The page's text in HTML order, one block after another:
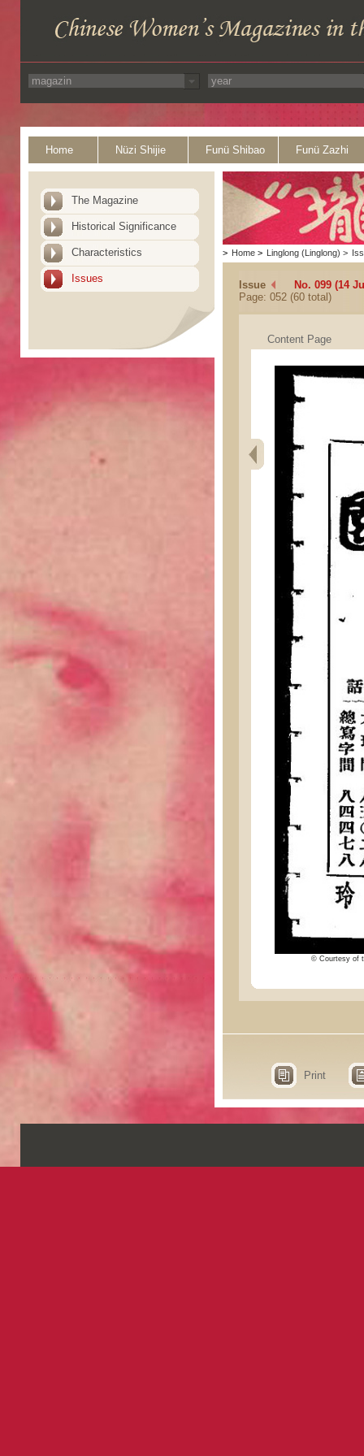
Home Nüzi Shijie Funü Shibao Funü Zazhi
The Magazine
Historical Significance
Characteristics
Issues
> Home > Linglong (Linglong) >
Issue
No. 099 (14
Page: 052 (60 total)
Content Page
© Courtesy of
Print